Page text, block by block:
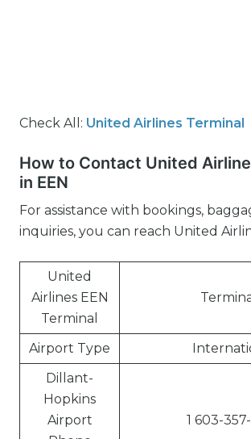
Check All: United Airlines Terminal
How to Contact United
in EEN
For assistance with bookings,
inquiries, you can reach United
United
Airlines EEN
Terminal
Airport Type
Dillant-
Hopkins
Airport
1 603-